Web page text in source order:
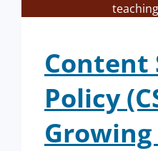
Content
Policy
Growing